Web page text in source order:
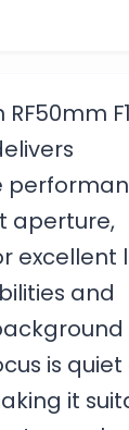
aperture,
excellent
and
is
it